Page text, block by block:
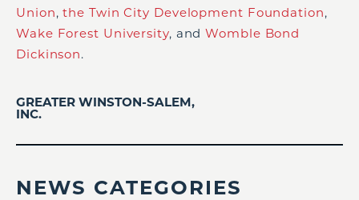
Union,the Twin City Development Foundation,
Wake Forest University, andWomble Bond
Dickinson.
GREATER WINSTON-SALEM,
INC.
NEWS CATEGORIES